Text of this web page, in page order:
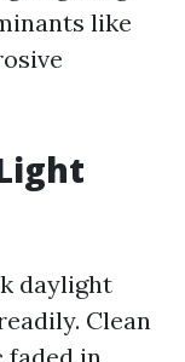
like
daylight
Clean